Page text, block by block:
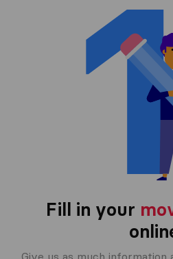
Fill in your